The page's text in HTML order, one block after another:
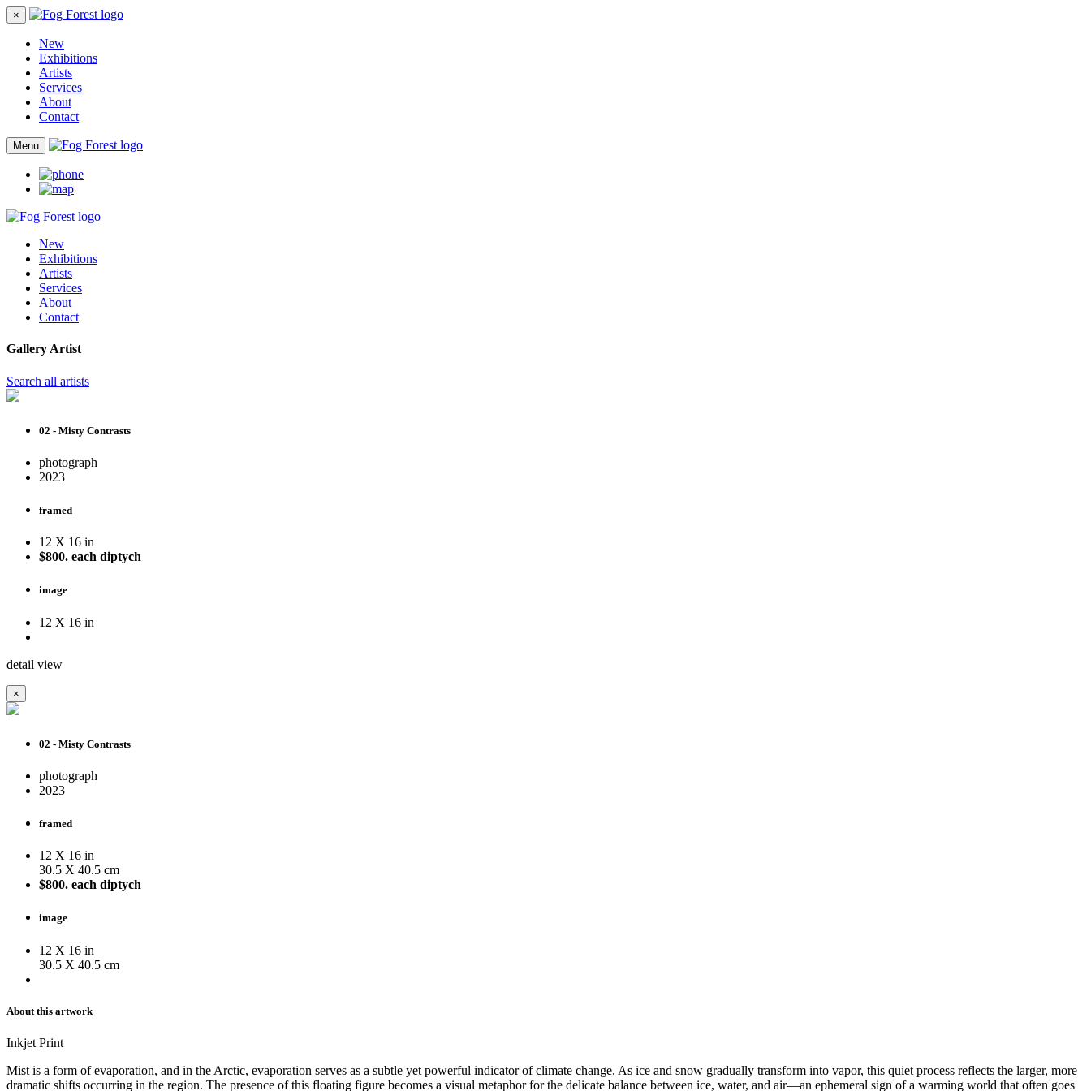
×
New
Exhibitions
Artists
Services
About
Contact
Menu
New
Exhibitions
Artists
Services
About
Contact
Gallery Artist
Search all artists
02 - Misty Contrasts
photograph
2023
framed
12 X 16 in
$800. each diptych
image
12 X 16 in
detail view
×
02 - Misty Contrasts
photograph
2023
framed
12 X 16 in
30.5 X 40.5 cm
$800. each diptych
image
12 X 16 in
30.5 X 40.5 cm
About this artwork
Inkjet Print
Mist is a form of evaporation, and in the Arctic, evaporation serves as a subtle yet powerful indicator of climate change. As ice and snow gradually transform into vapor, this quiet process reflects the larger, more
dramatic shifts occurring in the region. The presence of this floating figure becomes a visual metaphor for the delicate balance between ice, water, and air—an ephemeral sign of a warming world that often goes